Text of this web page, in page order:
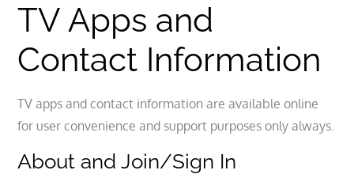
TV Apps and
Contact Information
TV apps and contact information are available online
for user convenience and support purposes only always.
About and Join/Sign In